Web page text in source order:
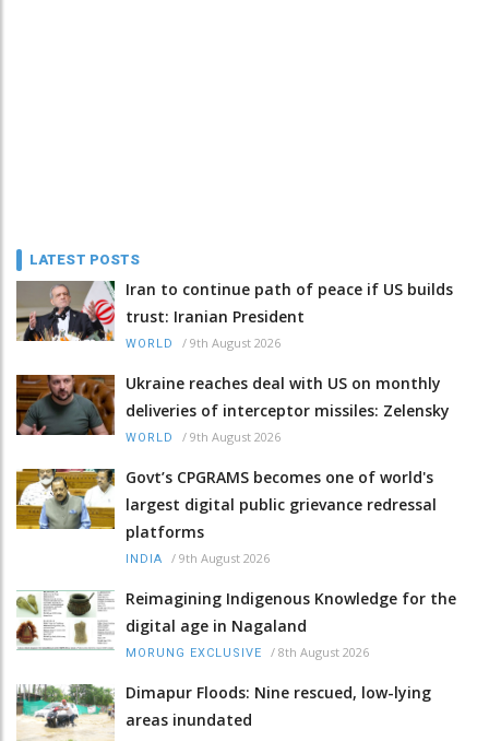
LATEST POSTS
Iran to continue path of peace if US builds
trust: Iranian President
WORLD / 9th August 2026
Ukraine reaches deal with US on monthly
deliveries of interceptor missiles: Zelensky
WORLD / 9th August 2026
Govt’s CPGRAMS becomes one of world's
largest digital public grievance redressal
platforms
INDIA / 9th August 2026
Reimagining Indigenous Knowledge for the
digital age in Nagaland
MORUNG EXCLUSIVE / 8th August 2026
Dimapur Floods: Nine rescued, low-lying
areas inundated